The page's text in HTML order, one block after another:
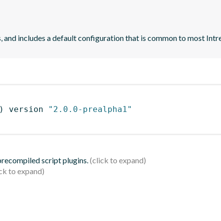
includes a default configuration that is common to most
version "2.0.0-prealpha1"
script plugins.